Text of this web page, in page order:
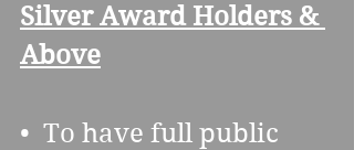
Silver Award Holders &
Above
•  To have full public